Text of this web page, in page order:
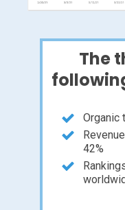
The
Organic
42%